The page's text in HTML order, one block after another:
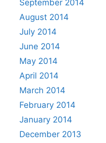
September 2014
August 2014
July 2014
June 2014
May 2014
April 2014
March 2014
February 2014
January 2014
December 2013